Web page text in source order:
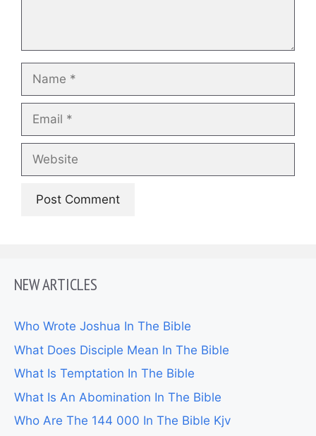
Name
Email
Website
NEW ARTICLES
Who Wrote Joshua In The Bible
What Does Disciple Mean In The Bible
What Is Temptation In The Bible
What Is An Abomination In The Bible
Who Are The 144 000 In The Bible Kjv